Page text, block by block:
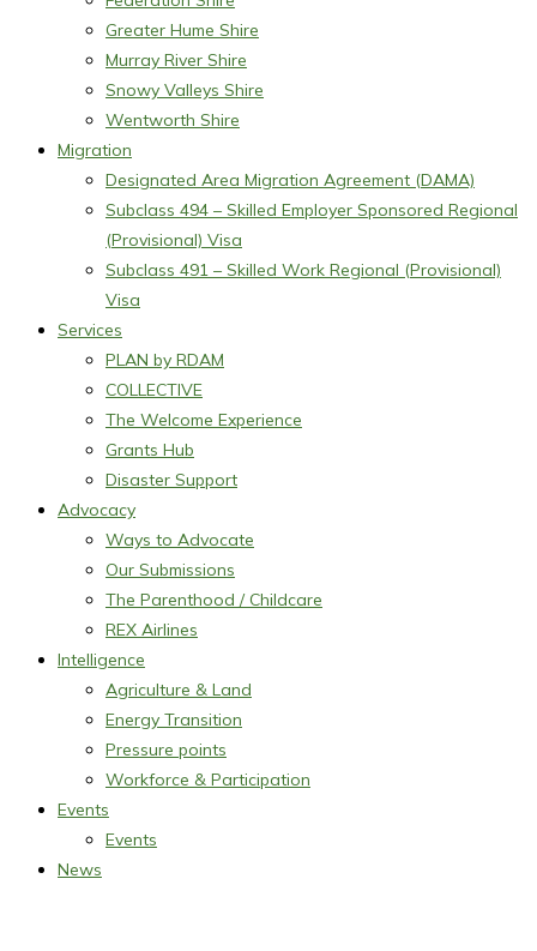
Greater Hume Shire
Murray River Shire
Snowy Valleys Shire
Wentworth Shire
Migration
Designated Area Migration Agreement (DAMA)
Subclass 494 – Skilled Employer Sponsored Regional
(Provisional) Visa
Subclass 491 – Skilled Work Regional (Provisional)
Visa
Services
PLAN by RDAM
COLLECTIVE
The Welcome Experience
Grants Hub
Disaster Support
Advocacy
Ways to Advocate
Our Submissions
The Parenthood / Childcare
REX Airlines
Intelligence
Agriculture & Land
Energy Transition
Pressure points
Workforce & Participation
Events
Events
News